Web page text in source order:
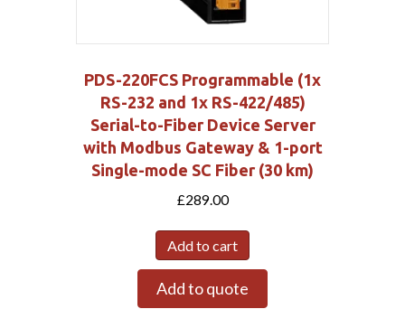
PDS-220FCS Programmable (1x
RS-232 and 1x RS-422/485)
Serial-to-Fiber Device Server
with Modbus Gateway & 1-port
Single-mode SC Fiber (30 km)
£289.00
Add to cart
Add to quote